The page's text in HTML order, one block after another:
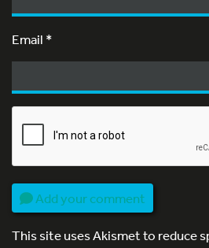
Email *
Add your comment
This site uses Akismet to reduce